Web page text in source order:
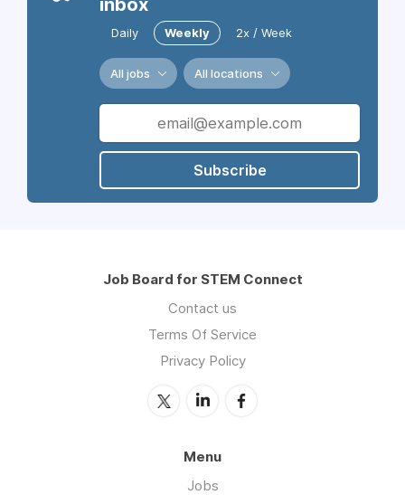
inbox
Daily Weekly 2x / Week
All jobs All locations
Subscribe
Job Board for STEM Connect
Contact us
Terms Of Service
Privacy Policy
Menu
Jobs